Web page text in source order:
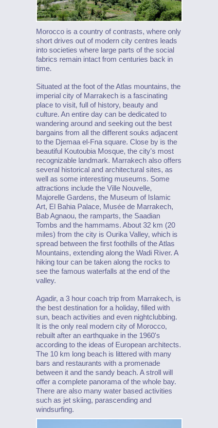
Morocco is a country of contrasts, where only
short drives out of modern city centres leads
into societies where large parts of the social
fabrics remain intact from centuries back in
time.
Situated at the foot of the Atlas mountains, the
imperial city of Marrakech is a fascinating
place to visit, full of history, beauty and
culture. An entire day can be dedicated to
wandering around and seeking out the best
bargains from all the different souks adjacent
to the Djemaa el-Fna square. Close by is the
beautiful Koutoubia Mosque, the city's most
recognizable landmark. Marrakech also offers
several historical and architectural sites, as
well as some interesting museums. Some
attractions include the Ville Nouvelle,
Majorelle Gardens, the Museum of Islamic
Art, El Bahia Palace, Musée de Marrakech,
Bab Agnaou, the ramparts, the Saadian
Tombs and the hammams. About 32 km (20
miles) from the city is Ourika Valley, which is
spread between the first foothills of the Atlas
Mountains, extending along the Wadi River. A
hiking tour can be taken along the rocks to
see the famous waterfalls at the end of the
valley.
Agadir, a 3 hour coach trip from Marrakech, is
the best destination for a holiday, filled with
sun, beach activities and even nightclubbing.
It is the only real modern city of Morocco,
rebuilt after an earthquake in the 1960's
according to the ideas of European architects.
The 10 km long beach is littered with many
bars and restaurants with a promenade
between it and the sandy beach. A stroll will
offer a complete panorama of the whole bay.
There are also many water based activities
such as jet skiing, parascending and
windsurfing.